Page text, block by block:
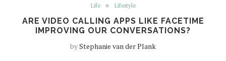
Life Lifestyle
ARE VIDEO CALLING APPS LIKE FACETIME
IMPROVING OUR CONVERSATIONS?
byStephanie van der Plank